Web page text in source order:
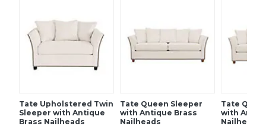
Tapered feet
SHIPPING INFORMATION
synthetic wrap.
Country of Origin:
Additional Info:Simple assembly (legs).
Tate Upholstered Twin
Sleeper with Antique
Brass Nailheads
Tate Queen Sleeper
with Antique Brass
Nailheads
Tate
with
Nailheads